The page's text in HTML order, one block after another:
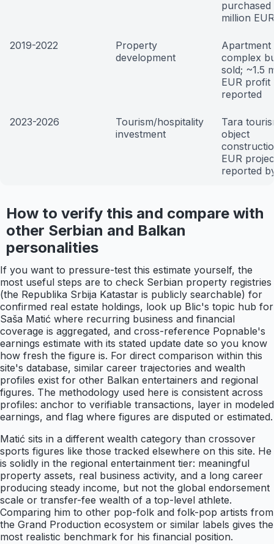
million EUR
2019-2022
Property
development
Apartment
complex
sold; ~1.5
EUR profit
reported
2023-2026
Tourism/hospitality
investment
Tara
object
EUR
reported
How to verify this and compare with
other Serbian and Balkan
personalities
If you want to pressure-test this estimate yourself, the
most useful steps are to check Serbian property registries
(the Republika Srbija Katastar is publicly searchable) for
confirmed real estate holdings, look up Blic's topic hub for
Saša Matić where recurring business and financial
coverage is aggregated, and cross-reference Popnable's
earnings estimate with its stated update date so you know
how fresh the figure is. For direct comparison within this
site's database, similar career trajectories and wealth
profiles exist for other Balkan entertainers and regional
figures. The methodology used here is consistent across
profiles: anchor to verifiable transactions, layer in modeled
earnings, and flag where figures are disputed or estimated.
Matić sits in a different wealth category than crossover
sports figures like those tracked elsewhere on this site. He
is solidly in the regional entertainment tier: meaningful
property assets, real business activity, and a long career
producing steady income, but not the global endorsement
scale or transfer-fee wealth of a top-level athlete.
Comparing him to other pop-folk and folk-pop artists from
the Grand Production ecosystem or similar labels gives the
most realistic benchmark for his financial position.